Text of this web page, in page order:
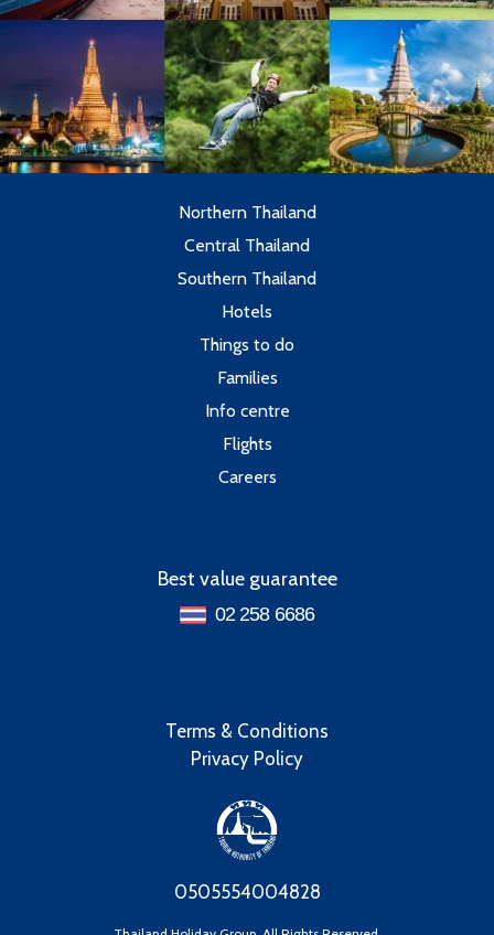
Northern Thailand
Central Thailand
Southern Thailand
Hotels
Things to do
Families
Info centre
Flights
Careers
Best value guarantee
02 258 6686
Terms & Conditions
Privacy Policy
0505554004828